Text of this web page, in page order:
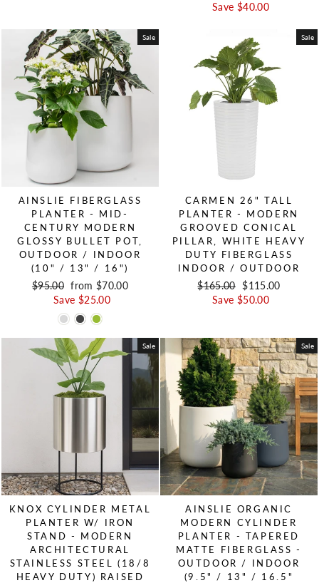
Save $40.00
Sale
AINSLIE FIBERGLASS
PLANTER - MID-
CENTURY MODERN
GLOSSY BULLET POT,
OUTDOOR / INDOOR
(10" / 13" / 16")
Regular price
$95.00 Sale price
from $70.00
Save $25.00
Sale
CARMEN 26" TALL
PLANTER - MODERN
GROOVED CONICAL
PILLAR, WHITE HEAVY
DUTY FIBERGLASS
INDOOR / OUTDOOR
Regular price
$165.00 Sale price
$115.00
Save $50.00
Sale
KNOX CYLINDER METAL
PLANTER W/ IRON
STAND - MODERN
ARCHITECTURAL
STAINLESS STEEL (18/8
HEAVY DUTY) RAISED
Sale
AINSLIE ORGANIC
MODERN CYLINDER
PLANTER - TAPERED
MATTE FIBERGLASS -
OUTDOOR / INDOOR
(9.5" / 13" / 16.5"